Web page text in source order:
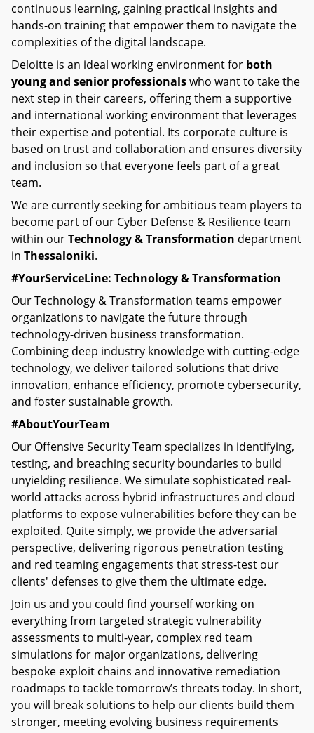
continuous learning, gaining practical insights and
hands-on training that empower them to navigate the
complexities of the digital landscape.
Deloitte is an ideal working environment for both
young and senior professionalswho want to take the
next step in their careers, offering them a supportive
and international working environment that leverages
their expertise and potential. Its corporate culture is
based on trust and collaboration and ensures diversity
and inclusion so that everyone feels part of a great
team.
We are currently seeking for ambitious team players to
become part of our Cyber Defense & Resilience team
within ourTechnology & Transformation department
in Thessaloniki.
#YourServiceLine: Technology & Transformation
Our Technology & Transformation teams empower
organizations to navigate the future through
technology-driven business transformation.
Combining deep industry knowledge with cutting-edge
technology, we deliver tailored solutions that drive
innovation, enhance efficiency, promote cybersecurity,
and foster sustainable growth.
#AboutYourTeam
Our Offensive Security Team specializes in identifying,
testing, and breaching security boundaries to build
unyielding resilience. We simulate sophisticated real-
world attacks across hybrid infrastructures and cloud
platforms to expose vulnerabilities before they can be
exploited. Quite simply, we provide the adversarial
perspective, delivering rigorous penetration testing
and red teaming engagements that stress-test our
clients' defenses to give them the ultimate edge.
Join us and you could find yourself working on
everything from targeted strategic vulnerability
assessments to multi-year, complex red team
simulations for major organizations, delivering
bespoke exploit chains and innovative remediation
roadmaps to tackle tomorrow’s threats today. In short,
you will break solutions to help our clients build them
stronger, meeting evolving business requirements